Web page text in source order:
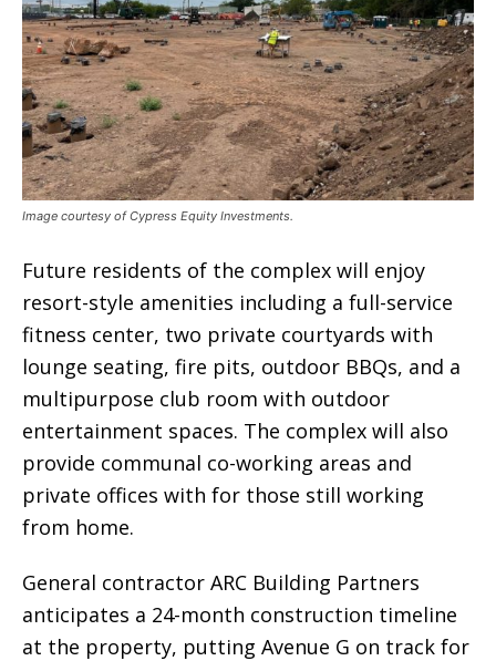
Image courtesy of Cypress Equity Investments.
Future residents of the complex will enjoy
resort-style amenities including a full-service
fitness center, two private courtyards with
lounge seating, fire pits, outdoor BBQs, and a
multipurpose club room with outdoor
entertainment spaces. The complex will also
provide communal co-working areas and
private offices with for those still working
from home.
General contractor ARC Building Partners
anticipates a 24-month construction timeline
at the property, putting Avenue G on track for